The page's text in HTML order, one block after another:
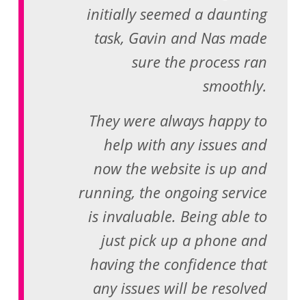
initially seemed a daunting
task, Gavin and Nas made
sure the process ran
smoothly.
They were always happy to
help with any issues and
now the website is up and
running, the ongoing service
is invaluable. Being able to
just pick up a phone and
having the confidence that
any issues will be resolved